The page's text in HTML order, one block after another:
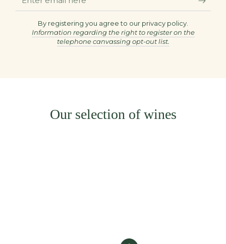
email
By registering you agree to our privacy policy.
Information regarding the right to register on the
telephone canvassing opt-out list.
Our selection of wines